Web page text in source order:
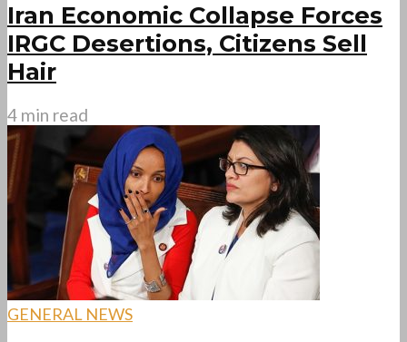
Iran Economic Collapse Forces
IRGC Desertions, Citizens Sell
Hair
4 min read
GENERAL NEWS